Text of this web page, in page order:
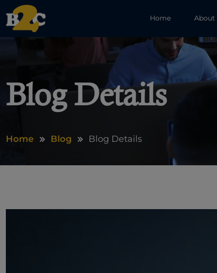
Home About
Blog Details
Home Blog Blog Details